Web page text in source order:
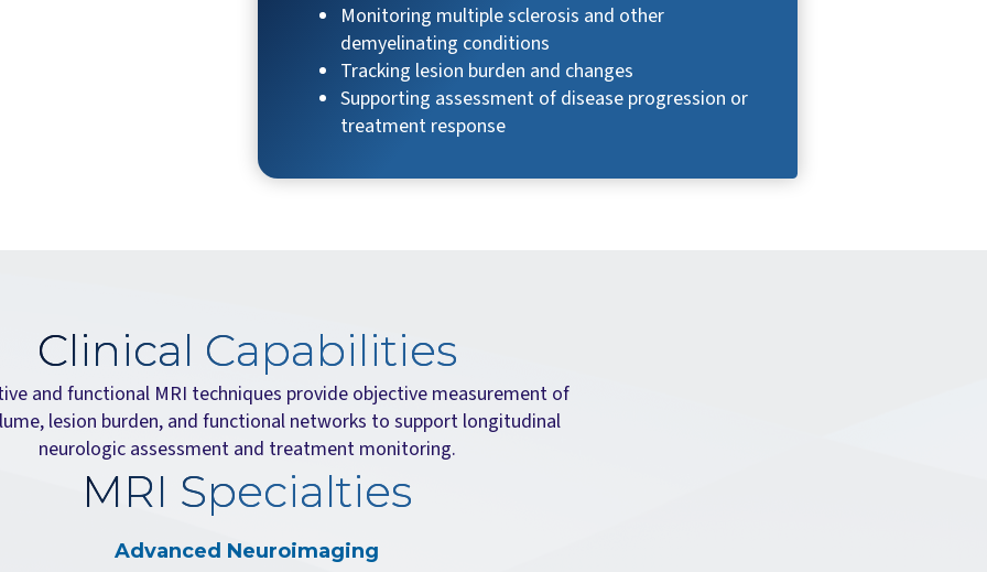
Monitoring multiple sclerosis and other
demyelinating conditions
Tracking lesion burden and changes
Supporting assessment of disease progression or
treatment response
Clinical Capabilities
and functional MRI techniques provide objective measurement of
lesion burden, and functional networks to support longitudinal
neurologic assessment and treatment monitoring.
MRI Specialties
Advanced Neuroimaging